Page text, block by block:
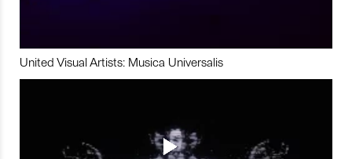
United Visual Artists: Musica Universalis